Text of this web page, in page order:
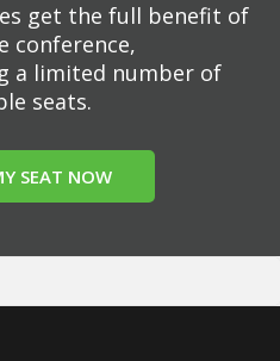
get the full benefit of
conference,
a limited number of
seats.
SEAT NOW